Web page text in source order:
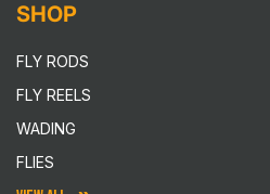
SHOP
FLY RODS
FLY REELS
WADING
FLIES